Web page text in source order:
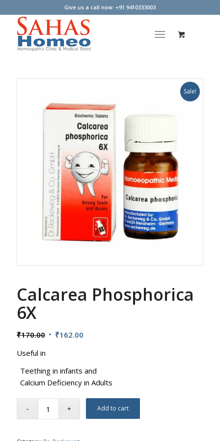
Give us a call now: +91 9410333003
Sale!
Calcarea Phosphorica
6X
₹170.00 Original
₹170.00.
₹162.00Current
₹162.00.
Useful in
Teething in infants and
Calcium Deficiency in Adults
Add to cart